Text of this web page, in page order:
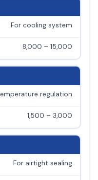
For cooling system
8,000 – 15,000
regulation
1,500 – 3,000
For airtight sealing